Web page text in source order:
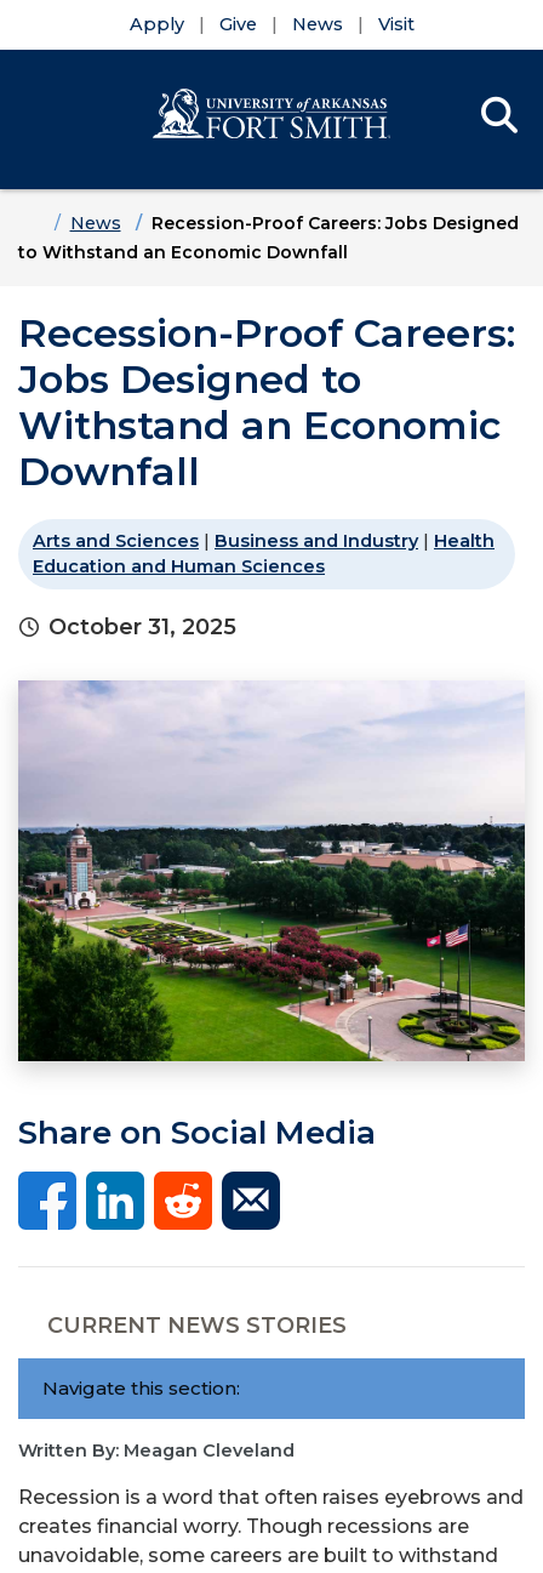
Apply Give News Visit
HomeNews
Recession-Proof Careers: Jobs Designed
to Withstand an Economic Downfall
Recession-Proof Careers:
Jobs Designed to
Withstand an Economic
Downfall
Arts and Sciences | Business and Industry| Health
Education and Human Sciences
October 31, 2025
Share on Social Media
CURRENT NEWS STORIES
Navigate this section:
Written By: Meagan Cleveland
Recession is a word that often raises eyebrows and
creates financial worry. Though recessions are
unavoidable, some careers are built to withstand